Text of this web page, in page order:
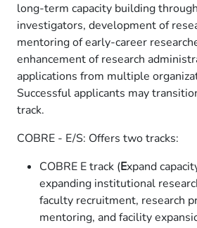
long-term capacity building
investigators, development of
mentoring of early-career
enhancement of research
applications from multiple
Successful applicants may
track.
COBRE - E/S: Offers two tracks:
COBRE E track (Expand
expanding institutional
faculty recruitment, research
mentoring, and facility